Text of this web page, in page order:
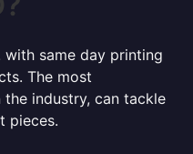
with same day printing
The most
industry, can tackle
pieces.